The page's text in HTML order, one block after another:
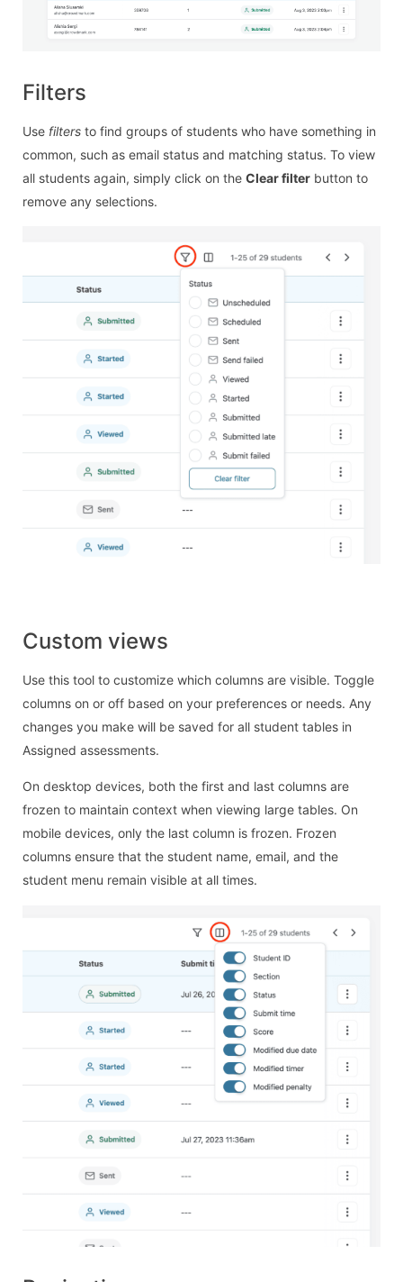
Filters
Use filters to find groups of students who have something in
common, such as email status and matching status. To view
all students again, simply click on the Clear filter button to
remove any selections.
Custom views
Use this tool to customize which columns are visible. Toggle
columns on or off based on your preferences or needs. Any
changes you make will be saved for all student tables in
Assigned assessments.
On desktop devices, both the first and last columns are
frozen to maintain context when viewing large tables. On
mobile devices, only the last column is frozen. Frozen
columns ensure that the student name, email, and the
student menu remain visible at all times.